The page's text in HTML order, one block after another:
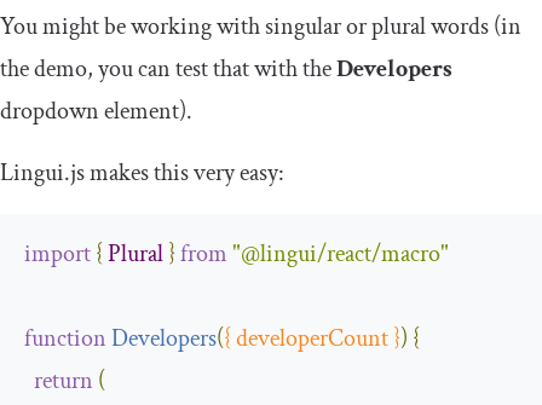
You might be working with singular or plural words (in
the demo, you can test that with theDevelopers
dropdown element).
Lingui.js makes this very easy:
import{Plural}from"@lingui/react/macro"
functionDevelopers({ developerCount }) {
return (